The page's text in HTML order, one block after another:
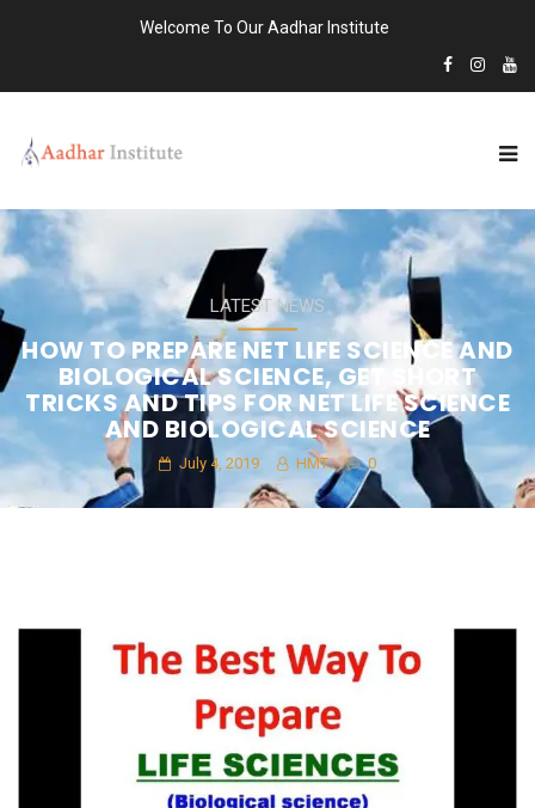
Welcome To Our Aadhar Institute
LATEST NEWS
HOW TO PREPARE NET LIFE SCIENCE AND
BIOLOGICAL SCIENCE, GET SHORT
TRICKS AND TIPS FOR NET LIFE SCIENCE
AND BIOLOGICAL SCIENCE
July 4, 2019 HMT 0